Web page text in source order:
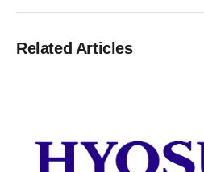
Related Articles